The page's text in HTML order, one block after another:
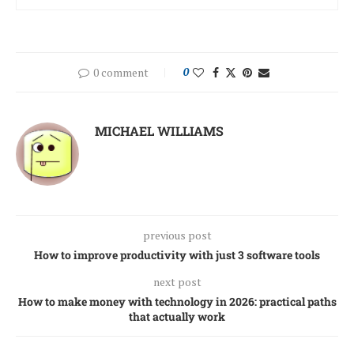
0 comment 0
MICHAEL WILLIAMS
previous post
How to improve productivity with just 3 software tools
next post
How to make money with technology in 2026: practical paths
that actually work